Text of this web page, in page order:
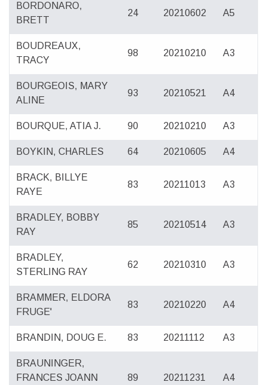
BORDONARO,
BRETT
24 20210602 A5
BOUDREAUX,
TRACY
98 20210210 A3
BOURGEOIS, MARY
ALINE
93 20210521 A4
BOURQUE, ATIA J. 90 20210210 A3
BOYKIN, CHARLES 64 20210605 A4
BRACK, BILLYE
RAYE
83 20211013 A3
BRADLEY, BOBBY
RAY
85 20210514 A3
BRADLEY,
STERLING RAY
62 20210310 A3
BRAMMER, ELDORA
FRUGE'
83 20210220 A4
BRANDIN, DOUG E. 83 20211112 A3
BRAUNINGER,
FRANCES JOANN
89 20211231 A4